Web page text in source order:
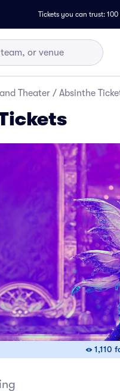
Tickets you can trust:
Theater / Absinthe
1,110